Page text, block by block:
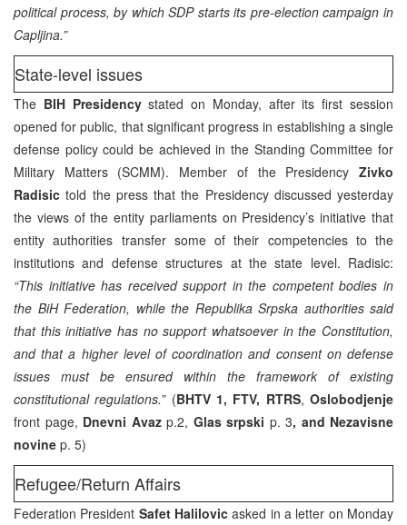
political process, by which SDP starts its pre-election campaign in
Capljina.”
State-level issues
The BIH Presidencystated on Monday, after its first session
opened for public, that significant progress in establishing a single
defense policy could be achieved in the Standing Committee for
Military Matters (SCMM). Member of the Presidency Zivko
Radisic told the press that the Presidency discussed yesterday
the views of the entity parliaments on Presidency’s initiative that
entity authorities transfer some of their competencies to the
institutions and defense structures at the state level. Radisic:
“This initiative has received support in the competent bodies in
the BiH Federation, while the Republika Srpska authorities said
that this initiative has no support whatsoever in the Constitution,
and that a higher level of coordination and consent on defense
issues must be ensured within the framework of existing
constitutional regulations.”(BHTV 1, FTV, RTRS,Oslobodjenje
front page, Dnevni Avazp.2, Glas srpski p. 3, and Nezavisne
novine p. 5)
Refugee/Return Affairs
Federation President Safet Halilovic asked in a letter on Monday